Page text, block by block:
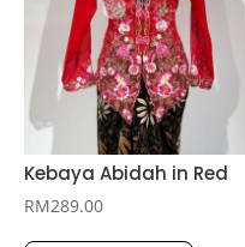
Kebaya Abidah in Red
RM289.00